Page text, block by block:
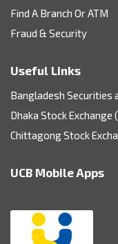
Find A Branch Or ATM
Fraud & Security
Useful Links
Bangladesh Securities
Dhaka Stock Exchange
Chittagong Stock
UCB Mobile Apps